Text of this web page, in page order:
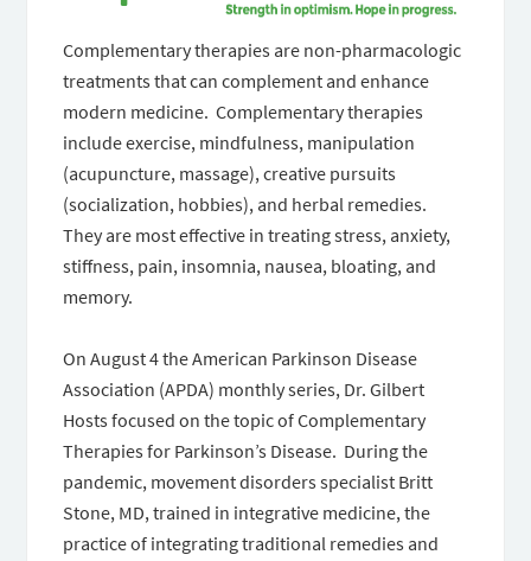
Complementary therapies are non-pharmacologic
treatments that can complement and enhance
modern medicine. Complementary therapies
include exercise, mindfulness, manipulation
(acupuncture, massage), creative pursuits
(socialization, hobbies), and herbal remedies.
They are most effective in treating stress, anxiety,
stiffness, pain, insomnia, nausea, bloating, and
memory.
On August 4 the American Parkinson Disease
Association (APDA) monthly series, Dr. Gilbert
Hosts focused on the topic of Complementary
Therapies for Parkinson’s Disease. During the
pandemic, movement disorders specialist Britt
Stone, MD, trained in integrative medicine, the
practice of integrating traditional remedies and